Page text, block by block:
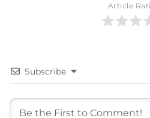
Article
Subscribe